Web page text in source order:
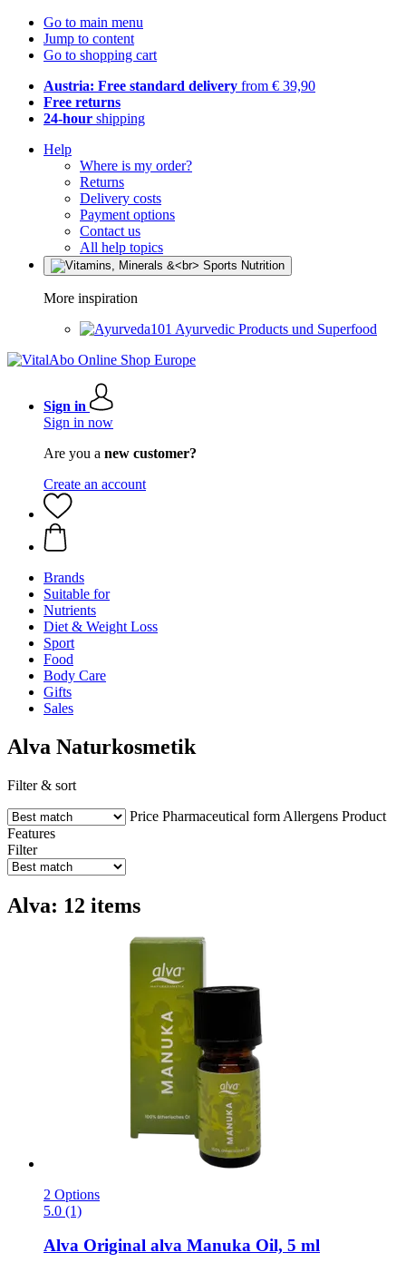
Go to main menu
Jump to content
Go to shopping cart
Austria: Free standard delivery from € 39,90
Free returns
24-hour shipping
Help
Where is my order?
Returns
Delivery costs
Payment options
Contact us
All help topics
More inspiration
Ayurvedic Products und Superfood
Sign in
Sign in now
Are you a new customer?
Create an account
Brands
Suitable for
Nutrients
Diet & Weight Loss
Sport
Food
Body Care
Gifts
Sales
Alva Naturkosmetik
Filter & sort
Price Pharmaceutical form Allergens Product
Features
Filter
Alva: 12 items
2 Options
5.0 (1)
Alva Original alva Manuka Oil, 5 ml